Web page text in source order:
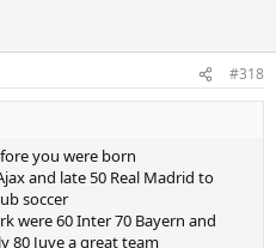
#318
you were born
and late 50 Real Madrid to
soccer
were 60 Inter 70 Bayern and
80 Juve a great team